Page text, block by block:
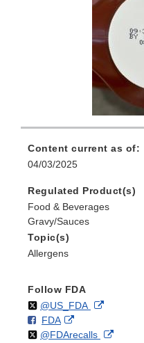
Content current as of:
04/03/2025
Regulated Product(s)
Food & Beverages
Gravy/Sauces
Topic(s)
Allergens
Follow FDA
Follow
@US_FDAon External
Disclaimer
F
o
FDAo
n
External
Link
Follow
@FDArecallson External